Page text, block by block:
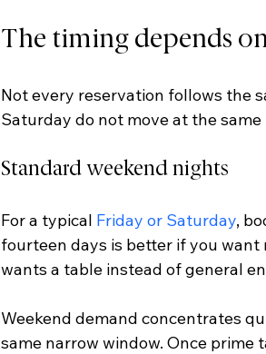
The timing depends
Not every reservation follows the
Saturday do not move at the same
Standard weekend nights
For a typical Friday or Saturday,
fourteen days is better if you want
wants a table instead of general
Weekend demand concentrates
same narrow window. Once